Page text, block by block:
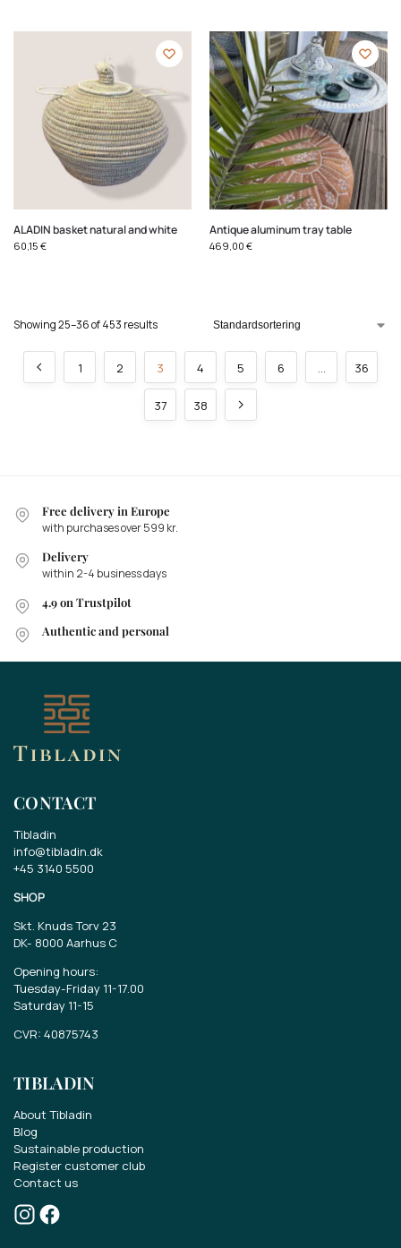
ALADIN basket natural and white
60,15 €
Antique aluminum tray table
469,00 €
Showing 25–36 of 453 results
1 2 3 4 5 6 … 36
37 38
Free delivery in Europe
with purchases over 599 kr.
Delivery
within 2-4 business days
4.9 on Trustpilot
Authentic and personal
CONTACT
Tibladin
info@tibladin.dk
+45 3140 5500
SHOP
Skt. Knuds Torv 23
DK- 8000 Aarhus C
Opening hours:
Tuesday-Friday 11-17.00
Saturday 11-15
CVR: 40875743
TIBLADIN
About Tibladin
Blog
Sustainable production
Register customer club
Contact us
Win a gift card of EUR 70..